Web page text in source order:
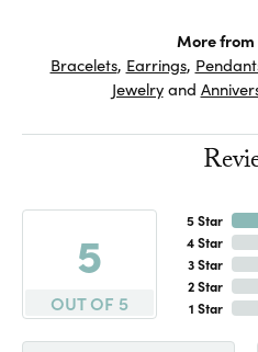
More from
Bracelets, Earrings,
Jewelryand
5
OUT OF 5
5 Star
4 Star
3 Star
2 Star
1 Star